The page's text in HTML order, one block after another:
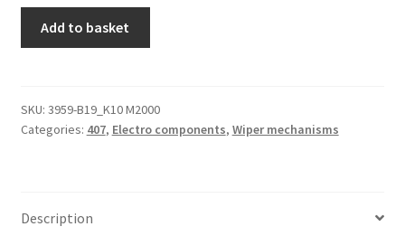
407
9656859980
Add to basket
SKU: 3959-B19_K10 M2000
Categories: 407, Electro components, Wiper mechanisms
Description